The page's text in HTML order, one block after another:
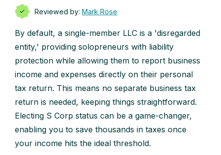
Reviewed by: Mark Rose
By default, a single-member LLC is a 'disregarded
entity,' providing solopreneurs with liability
protection while allowing them to report business
income and expenses directly on their personal
tax return. This means no separate business tax
return is needed, keeping things straightforward.
Electing S Corp status can be a game-changer,
enabling you to save thousands in taxes once
your income hits the ideal threshold.